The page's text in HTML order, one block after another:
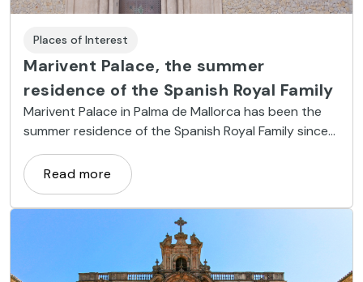
Places of Interest
Marivent Palace, the summer
residence of the Spanish Royal Family
Marivent Palace in Palma de Mallorca has been the
summer residence of the Spanish Royal Family since
1973
Read more